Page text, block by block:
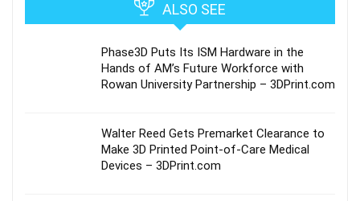
ALSO SEE
Phase3D Puts Its ISM Hardware in the
Hands of AM’s Future Workforce with
Rowan University Partnership – 3DPrint.com
Walter Reed Gets Premarket Clearance to
Make 3D Printed Point-of-Care Medical
Devices – 3DPrint.com